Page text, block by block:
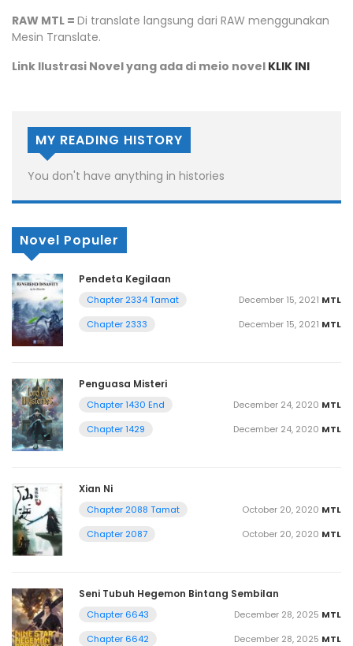
RAW MTL = Di translate langsung dari RAW menggunakan
Mesin Translate.
Link Ilustrasi Novel yang ada di meio novel KLIK INI
MY READING HISTORY
You don't have anything in histories
Novel Populer
Pendeta Kegilaan
Chapter 2334 Tamat MTL
December 15, 2021
Chapter 2333
MTL
December 15, 2021
Penguasa Misteri
Chapter 1430 End MTL
December 24, 2020
Chapter 1429
MTL
December 24, 2020
Xian Ni
Chapter 2088 Tamat MTL
October 20, 2020
Chapter 2087
MTL
October 20, 2020
Seni Tubuh Hegemon Bintang Sembilan
Chapter 6643 MTL
December 28, 2025
Chapter 6642
MTL
December 28, 2025